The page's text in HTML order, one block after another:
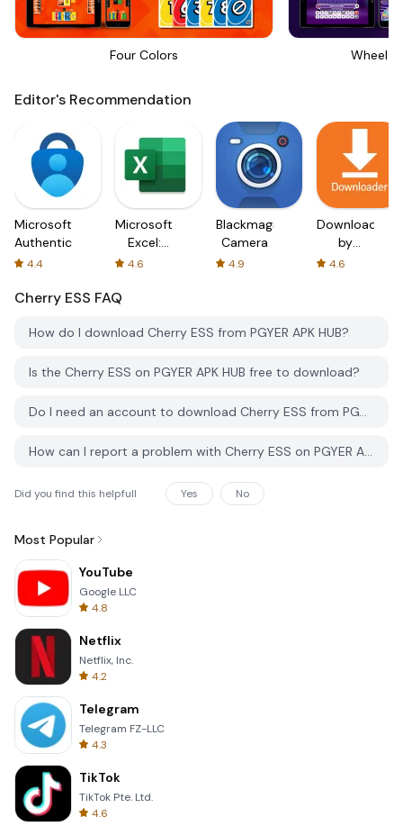
Four Colors Wheel
Editor's Recommendation
Microsoft
Authenticator
4.4
Microsoft
Excel:
Spreadsheets
4.6
Blackmagic
Camera
4.9
Downloader
by
AFTVnews
4.6
Cherry ESS FAQ
How do I download Cherry ESS from PGYER APK HUB?
Is the Cherry ESS on PGYER APK HUB free to download?
Do I need an account to download Cherry ESS from PGYER APK HUB?
How can I report a problem with Cherry ESS on PGYER APK HUB?
Did you find this helpfull Yes No
Most Popular
YouTube
Google LLC
4.8
Netflix
Netflix, Inc.
4.2
Telegram
Telegram FZ-LLC
4.3
TikTok
TikTok Pte. Ltd.
4.6